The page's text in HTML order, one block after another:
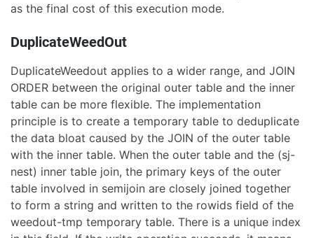
as the final cost of this execution mode.
DuplicateWeedOut
DuplicateWeedout applies to a wider range, and JOIN
ORDER between the original outer table and the inner
table can be more flexible. The implementation
principle is to create a temporary table to deduplicate
the data bloat caused by the JOIN of the outer table
with the inner table. When the outer table and the (sj-
nest) inner table join, the primary keys of the outer
table involved in semijoin are closely joined together
to form a string and written to the rowids field of the
weedout-tmp temporary table. There is a unique index